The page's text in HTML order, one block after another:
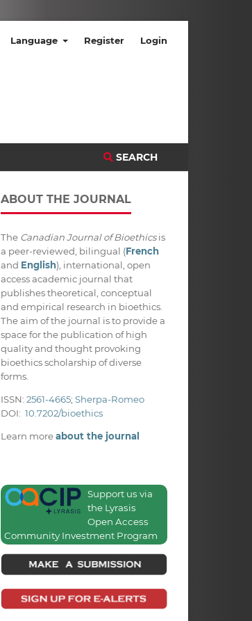
SEARCH
Language Register Login
ABOUT THE JOURNAL
The Canadian Journal of Bioethicsis
a peer-reviewed, bilingual (French
and English), international, open
access academic journal that
publishes theoretical, conceptual
and empirical research in bioethics.
The aim of the journal is to provide a
space for the publication of high
quality and thought provoking
bioethics scholarship of diverse
forms.
ISSN: 2561-4665; Sherpa-Romeo
DOI: 10.7202/bioethics
Learn moreabout the journal
Support us via
the Lyrasis
Open Access
Community Investment Program